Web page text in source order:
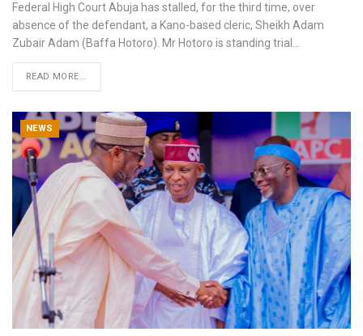
Federal High Court Abuja has stalled, for the third time, over
absence of the defendant, a Kano-based cleric, Sheikh Adam
Zubair Adam (Baffa Hotoro). Mr Hotoro is standing trial
READ MORE...
NEWS